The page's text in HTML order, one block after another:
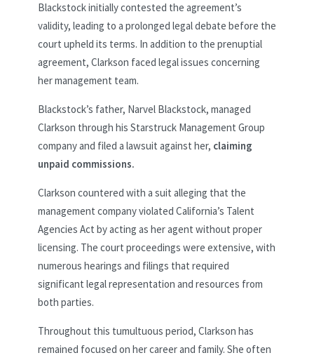
Blackstock initially contested the agreement’s
validity, leading to a prolonged legal debate before the
court upheld its terms. In addition to the prenuptial
agreement, Clarkson faced legal issues concerning
her management team.
Blackstock’s father, Narvel Blackstock, managed
Clarkson through his Starstruck Management Group
company and filed a lawsuit against her, claiming
unpaid commissions.
Clarkson countered with a suit alleging that the
management company violated California’s Talent
Agencies Act by acting as her agent without proper
licensing. The court proceedings were extensive, with
numerous hearings and filings that required
significant legal representation and resources from
both parties.
Throughout this tumultuous period, Clarkson has
remained focused on her career and family. She often